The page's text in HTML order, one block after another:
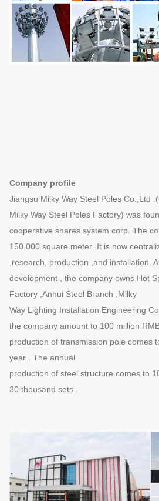
Company profile
Jiangsu Milky Way Steel Poles Co.,Ltd
Milky Way Steel Poles Factory) was
cooperative shares system corp. The
150,000 square meter .It is now
,research, production ,and installation.
development , the company owns Hot
Factory ,Anhui Steel Branch ,Milky
Way Lighting Installation Engineering
the company amount to 100 million
production of transmission pole comes
year . The annual
production of steel structure comes to
30 thousand sets .